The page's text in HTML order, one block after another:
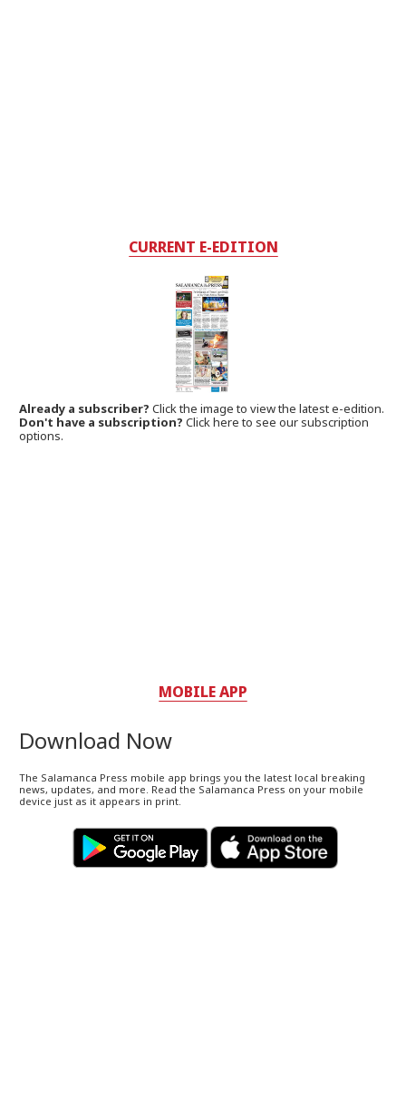
CURRENT E-EDITION
Already a subscriber?Click the image to view the latest e-edition.
Don't have a subscription? Click here to see our subscription
options.
MOBILE APP
Download Now
The Salamanca Press mobile app brings you the latest local breaking
news, updates, and more. Read the Salamanca Press on your mobile
device just as it appears in print.